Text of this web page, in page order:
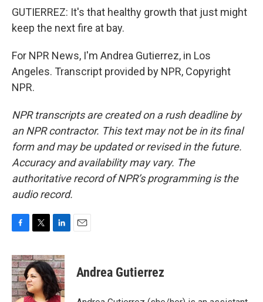
GUTIERREZ: It's that healthy growth that just might
keep the next fire at bay.
For NPR News, I'm Andrea Gutierrez, in Los
Angeles. Transcript provided by NPR, Copyright
NPR.
NPR transcripts are created on a rush deadline by
an NPR contractor. This text may not be in its final
form and may be updated or revised in the future.
Accuracy and availability may vary. The
authoritative record of NPR’s programming is the
audio record.
c
e
b
o
i
t
t
e
n
k
e
d
Andrea Gutierrez